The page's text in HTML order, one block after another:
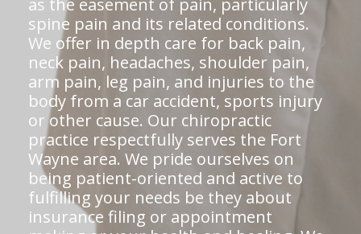
as the easement of pain, particularly
spine pain and its related conditions.
We offer in depth care for back pain,
neck pain, headaches, shoulder pain,
arm pain, leg pain, and injuries to the
body from a car accident, sports injury
or other cause. Our chiropractic
practice respectfully serves the Fort
Wayne area. We pride ourselves on
being patient-oriented and active to
fulfilling your needs be they about
insurance filing or appointment